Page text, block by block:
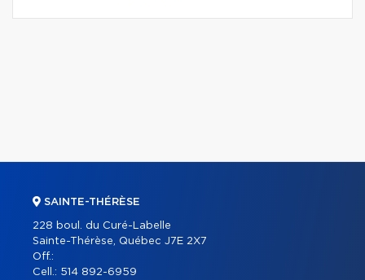
SAINTE-THÉRÈSE
228 boul. du Curé-Labelle
Sainte-Thérèse, Québec J7E 2X7
Off.:
Cell.: 514 892-6959